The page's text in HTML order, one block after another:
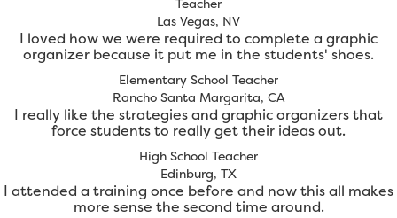
Las Vegas, NV
I loved how we were required to complete a graphic
organizer because it put me in the students' shoes.
Elementary School Teacher
Rancho Santa Margarita, CA
I really like the strategies and graphic organizers that
force students to really get their ideas out.
High School Teacher
Edinburg, TX
I attended a training once before and now this all makes
more sense the second time around.